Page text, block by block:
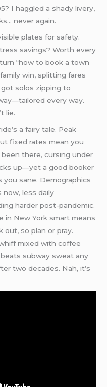
I haggled a shady livery,
never again.
plates for safety.
savings? Worth every
“how to book a town
win, splitting fares
got solos zipping to
every way.
lie.
a fairy tale. Peak
fixed rates mean you
there, cursing under
up—yet a good booker
sane. Demographics
less daily
harder post-pandemic.
in New York smart means
so plan or pray.
mixed with coffee
subway sweat any
two decades. Nah, it’s